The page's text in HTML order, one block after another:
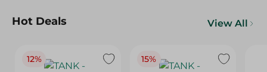
Hot Deals View All
12% 15%